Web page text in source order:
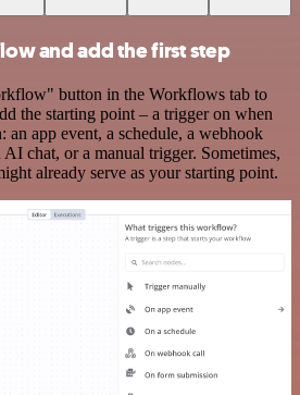
and add the first step
button in the Workflows tab to
the starting point – a trigger on when
app event, a schedule, a webhook
AI chat, or a manual trigger. Sometimes,
already serve as your starting point.